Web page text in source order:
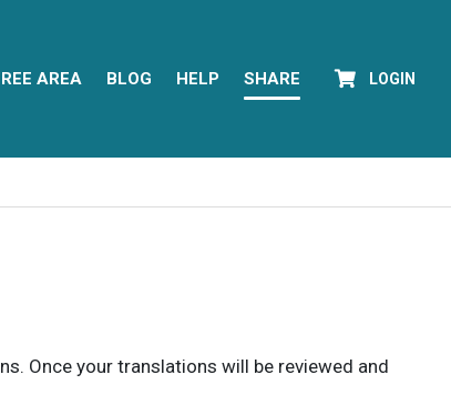
AREA BLOG HELP SHARE LOGIN
Once your translations will be reviewed and